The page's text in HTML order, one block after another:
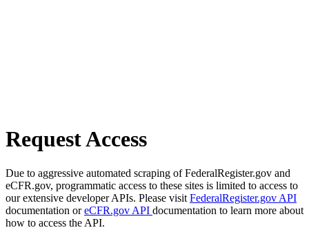
Request Access
Due to aggressive automated scraping of FederalRegister.gov and
eCFR.gov, programmatic access to these sites is limited to access to
our extensive developer APIs. Please visit FederalRegister.gov API
documentation oreCFR.gov API documentation to learn more about
how to access the API.